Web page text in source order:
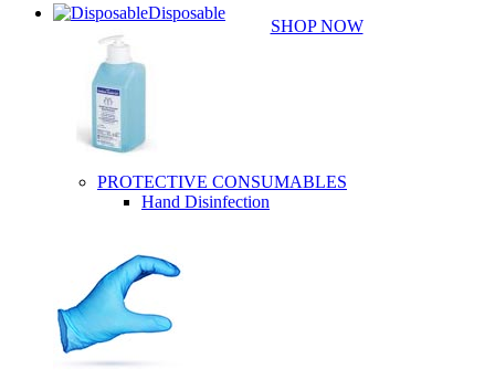
SHOP NOW
Disposable
PROTECTIVE CONSUMABLES
Hand Disinfection